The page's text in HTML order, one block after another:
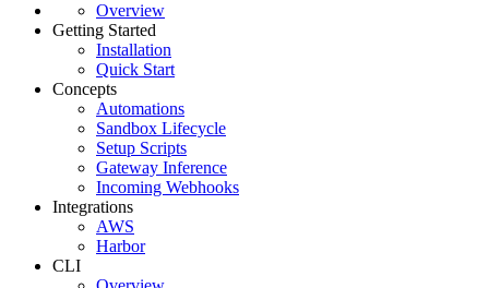
Overview
Getting Started
Installation
Quick Start
Concepts
Automations
Sandbox Lifecycle
Setup Scripts
Gateway Inference
Incoming Webhooks
Integrations
AWS
Harbor
CLI